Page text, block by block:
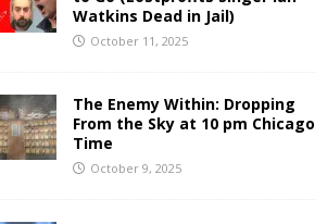
Watkins Dead in Jail)
October 11, 2025
The Enemy Within: Dropping
From the Sky at 10 pm Chicago
Time
October 9, 2025